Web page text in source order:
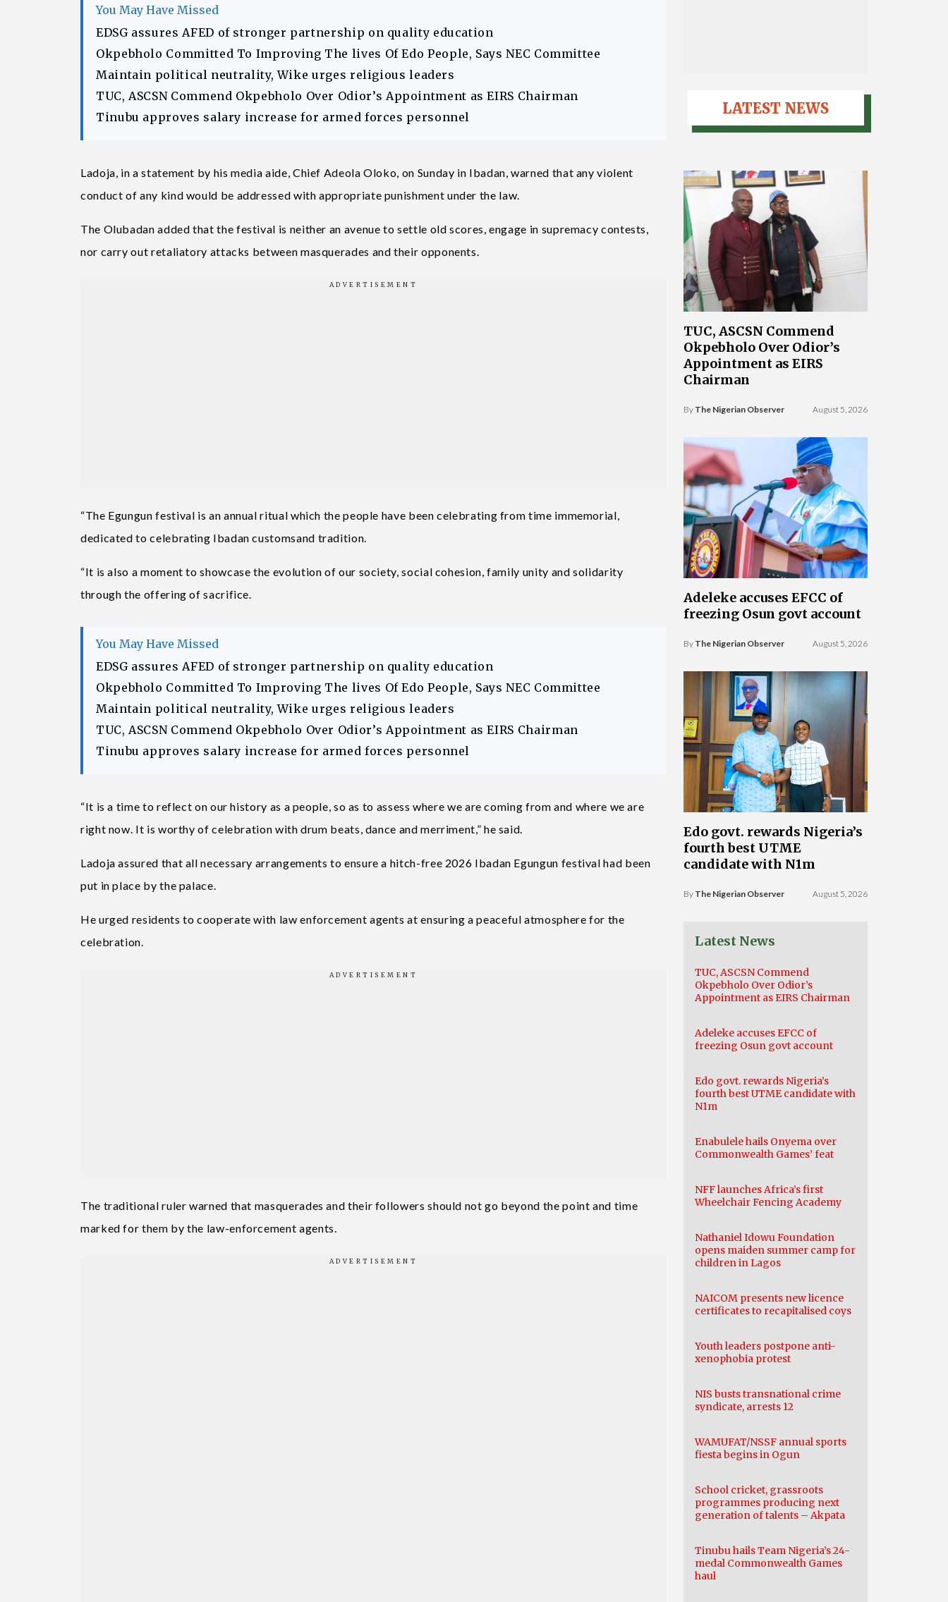
You May Have Missed
EDSG assures AFED of stronger partnership on quality education
Okpebholo Committed To Improving The lives Of Edo People, Says NEC Committee
Maintain political neutrality, Wike urges religious leaders
TUC, ASCSN Commend Okpebholo Over Odior’s Appointment as EIRS Chairman
Tinubu approves salary increase for armed forces personnel
Ladoja, in a statement by his media aide, Chief Adeola Oloko, on Sunday in Ibadan, warned that any violent
conduct of any kind would be addressed with appropriate punishment under the law.
The Olubadan added that the festival is neither an avenue to settle old scores, engage in supremacy contests,
nor carry out retaliatory attacks between masquerades and their opponents.
“The Egungun festival is an annual ritual which the people have been celebrating from time immemorial,
dedicated to celebrating Ibadan customsand tradition.
“It is also a moment to showcase the evolution of our society, social cohesion, family unity and solidarity
through the offering of sacrifice.
You May Have Missed
EDSG assures AFED of stronger partnership on quality education
Okpebholo Committed To Improving The lives Of Edo People, Says NEC Committee
Maintain political neutrality, Wike urges religious leaders
TUC, ASCSN Commend Okpebholo Over Odior’s Appointment as EIRS Chairman
Tinubu approves salary increase for armed forces personnel
“It is a time to reflect on our history as a people, so as to assess where we are coming from and where we are
right now. It is worthy of celebration with drum beats, dance and merriment,” he said.
Ladoja assured that all necessary arrangements to ensure a hitch-free 2026 Ibadan Egungun festival had been
put in place by the palace.
He urged residents to cooperate with law enforcement agents at ensuring a peaceful atmosphere for the
celebration.
The traditional ruler warned that masquerades and their followers should not go beyond the point and time
marked for them by the law-enforcement agents.
LATEST NEWS
TUC, ASCSN Commend
Okpebholo Over Odior’s
Appointment as EIRS
Chairman
By The Nigerian Observer August 5, 2026
Adeleke accuses EFCC of
freezing Osun govt account
By The Nigerian Observer August 5, 2026
Edo govt. rewards Nigeria’s
fourth best UTME
candidate with N1m
By The Nigerian Observer August 5, 2026
Latest News
TUC, ASCSN Commend
Okpebholo Over Odior’s
Appointment as EIRS Chairman
Adeleke accuses EFCC of
freezing Osun govt account
Edo govt. rewards Nigeria’s
fourth best UTME candidate with
N1m
Enabulele hails Onyema over
Commonwealth Games’ feat
NFF launches Africa’s first
Wheelchair Fencing Academy
Nathaniel Idowu Foundation
opens maiden summer camp for
children in Lagos
NAICOM presents new licence
certificates to recapitalised coys
Youth leaders postpone anti-
xenophobia protest
NIS busts transnational crime
syndicate, arrests 12
WAMUFAT/NSSF annual sports
fiesta begins in Ogun
School cricket, grassroots
programmes producing next
generation of talents – Akpata
Tinubu hails Team Nigeria’s 24-
medal Commonwealth Games
haul